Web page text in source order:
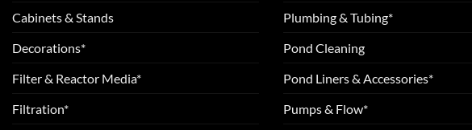
Cabinets & Stands
Decorations*
Filter & Reactor Media*
Filtration*
Plumbing & Tubing*
Pond Cleaning
Pond Liners & Accessories*
Pumps & Flow*